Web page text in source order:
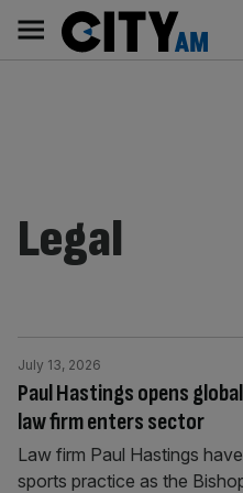
content
AM
Main
navigation
Legal
Paul Hastings opens
law firm enters sector
July 13, 2026
Law firm Paul Hastings
sports practice as the